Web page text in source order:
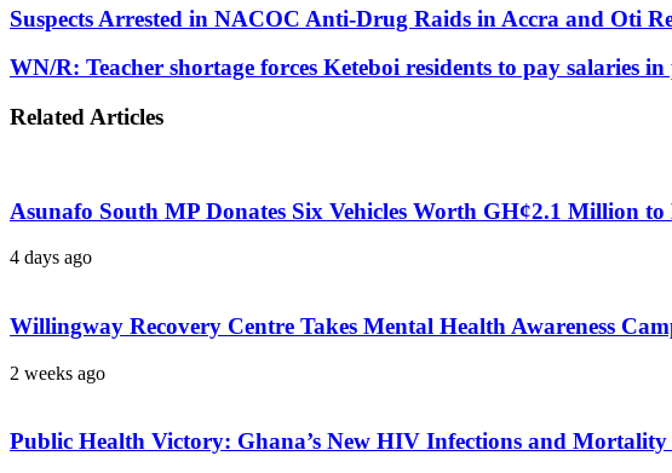
Suspects Arrested in NACOC Anti-Drug Raids in Accra and Oti
WN/R: Teacher shortage forces Keteboi residents to pay salaries
Related Articles
Asunafo South MP Donates Six Vehicles Worth GH¢2.1 Million
4 days ago
Willingway Recovery Centre Takes Mental Health Awareness
2 weeks ago
Public Health Victory: Ghana’s New HIV Infections and